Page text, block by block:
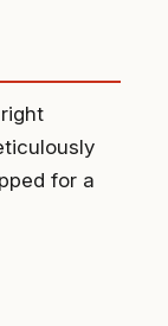
for a